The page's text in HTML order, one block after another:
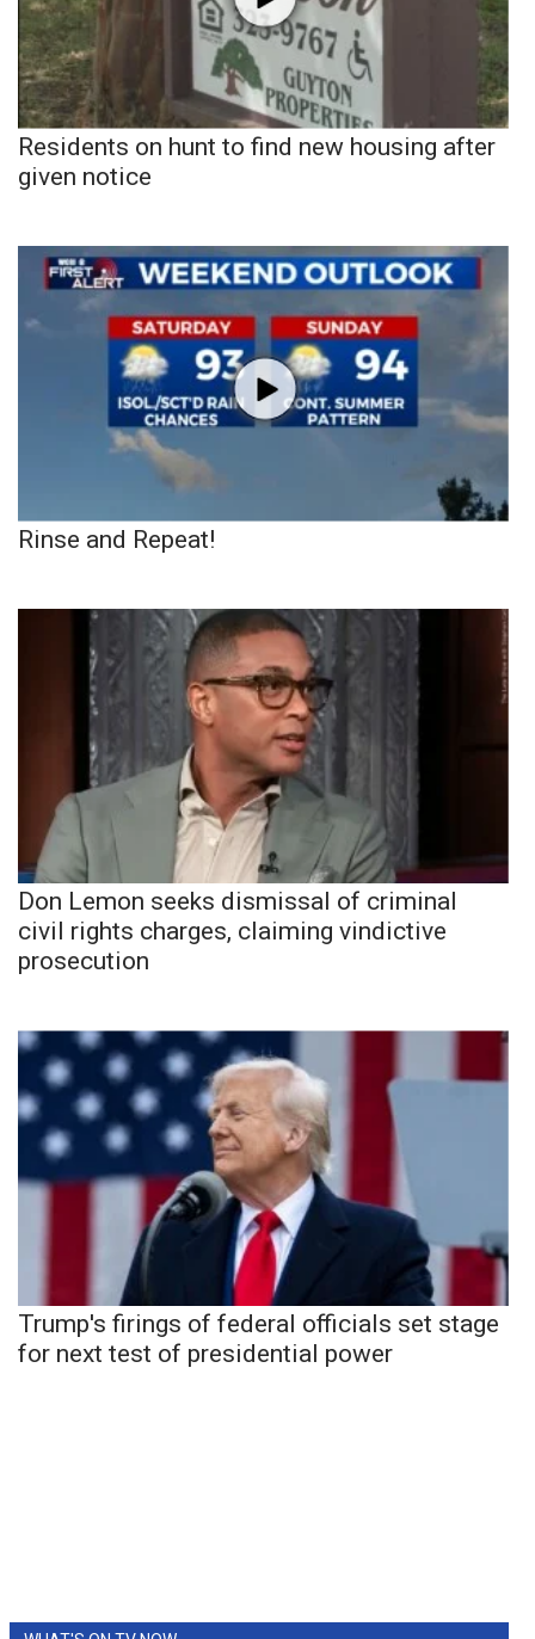
Residents on hunt to find new housing after
given notice
Rinse and Repeat!
Don Lemon seeks dismissal of criminal
civil rights charges, claiming vindictive
prosecution
Trump's firings of federal officials set stage
for next test of presidential power